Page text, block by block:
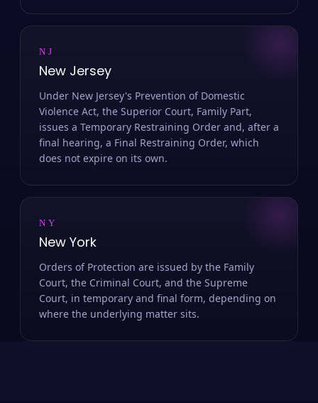
NJ
New Jersey
Under New Jersey's Prevention of Domestic
Violence Act, the Superior Court, Family Part,
issues a Temporary Restraining Order and, after a
final hearing, a Final Restraining Order, which
does not expire on its own.
NY
New York
Orders of Protection are issued by the Family
Court, the Criminal Court, and the Supreme
Court, in temporary and final form, depending on
where the underlying matter sits.